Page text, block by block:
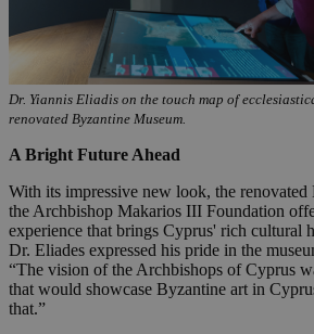
Dr. Yiannis Eliadis on the touch map of
renovated Byzantine Museum.
A Bright Future Ahead
With its impressive new look, the
the Archbishop Makarios III Foundation
experience that brings Cyprus' rich cultural
Dr. Eliades expressed his pride in the
“The vision of the Archbishops of Cyprus
that would showcase Byzantine art in
that.”